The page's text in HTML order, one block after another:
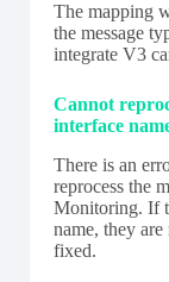
The mapping
the message
integrate V3
Cannot
interface
There is an
reprocess the
Monitoring. If
name, they are
fixed.